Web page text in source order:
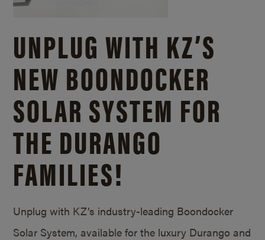
UNPLUG WITH KZ’S
NEW BOONDOCKER
SOLAR SYSTEM FOR
THE DURANGO
FAMILIES!
Unplug with KZ’s industry-leading Boondocker
Solar System, available for the luxury Durango and